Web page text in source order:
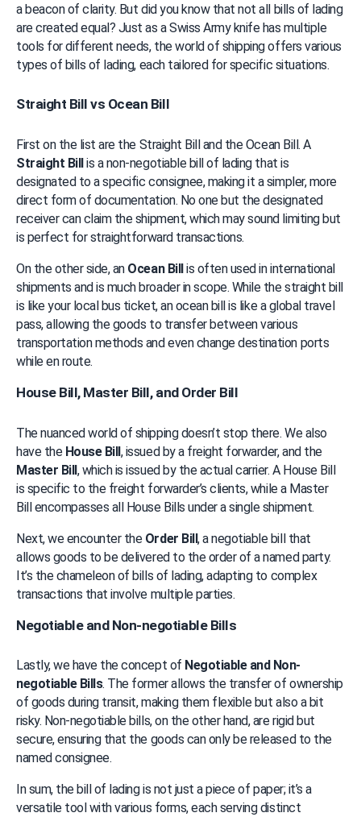
a beacon of clarity. But did you know that not all bills of lading
are created equal? Just as a Swiss Army knife has multiple
tools for different needs, the world of shipping offers various
types of bills of lading, each tailored for specific situations.
Straight Bill vs Ocean Bill
First on the list are the Straight Bill and the Ocean Bill. A
Straight Bill is a non-negotiable bill of lading that is
designated to a specific consignee, making it a simpler, more
direct form of documentation. No one but the designated
receiver can claim the shipment, which may sound limiting but
is perfect for straightforward transactions.
On the other side, an Ocean Bill is often used in international
shipments and is much broader in scope. While the straight bill
is like your local bus ticket, an ocean bill is like a global travel
pass, allowing the goods to transfer between various
transportation methods and even change destination ports
while en route.
House Bill, Master Bill, and Order Bill
The nuanced world of shipping doesn’t stop there. We also
have the House Bill
, issued by a freight forwarder, and the
Master Bill, which is issued by the actual carrier. A House Bill
is specific to the freight forwarder’s clients, while a Master
Bill encompasses all House Bills under a single shipment.
Next, we encounter the Order Bill, a negotiable bill that
allows goods to be delivered to the order of a named party.
It’s the chameleon of bills of lading, adapting to complex
transactions that involve multiple parties.
Negotiable and Non-negotiable Bills
Lastly, we have the concept of Negotiable and Non-
negotiable Bills. The former allows the transfer of ownership
of goods during transit, making them flexible but also a bit
risky. Non-negotiable bills, on the other hand, are rigid but
secure, ensuring that the goods can only be released to the
named consignee.
In sum, the bill of lading is not just a piece of paper; it’s a
versatile tool with various forms, each serving distinct